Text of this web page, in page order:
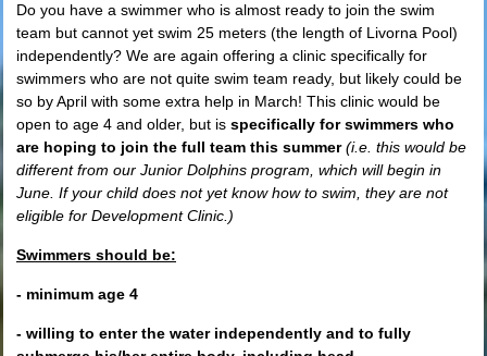
Do you have a swimmer who is almost ready to join the swim
team but cannot yet swim 25 meters (the length of Livorna Pool)
independently? We are again offering a clinic specifically for
swimmers who are not quite swim team ready, but likely could be
so by April with some extra help in March! This clinic would be
open to age 4 and older, but is specifically for swimmers who
are hoping to join the full team this summer(i.e. this would be
different from our Junior Dolphins program, which will begin in
June. If your child does not yet know how to swim, they are not
eligible for Development Clinic.)
Swimmers should be:
- minimum age 4
- willing to enter the water independently and to fully